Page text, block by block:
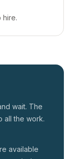
hire.
wait. The
all the work.
available